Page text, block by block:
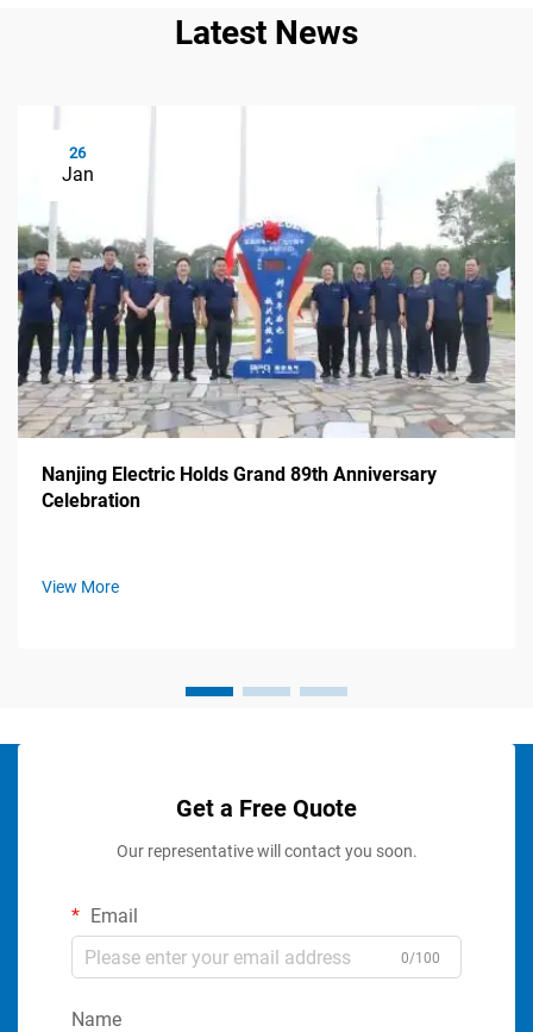
Latest News
26
Jan
Nanjing Electric Holds Grand 89th Anniversary
Celebration
View More
Get a Free Quote
Our representative will contact you soon.
Email
0/100
Name